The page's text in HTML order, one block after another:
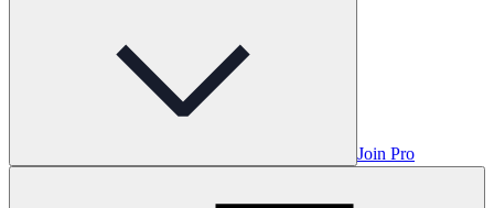
Join Pro